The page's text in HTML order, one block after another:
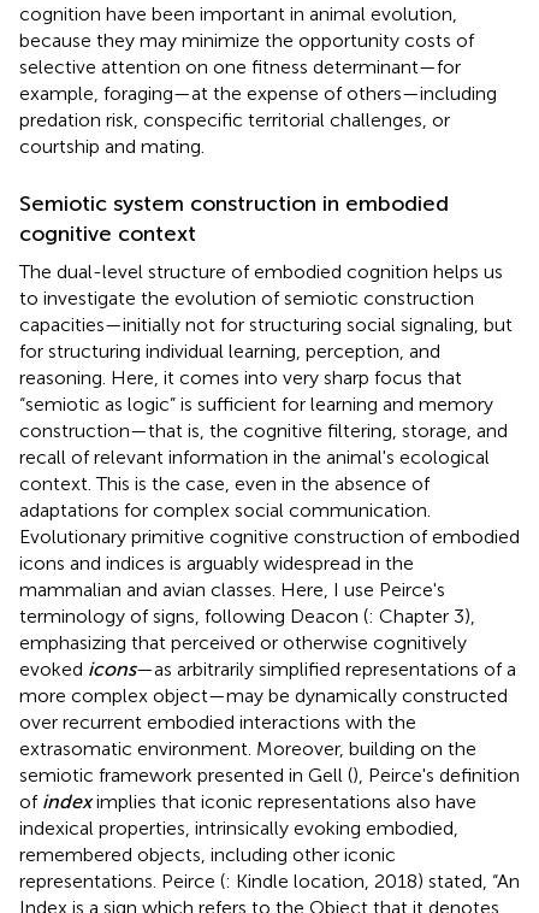
cognition have been important in animal evolution,
because they may minimize the opportunity costs of
selective attention on one fitness determinant—for
example, foraging—at the expense of others—including
predation risk, conspecific territorial challenges, or
courtship and mating.
Semiotic system construction in embodied
cognitive context
The dual-level structure of embodied cognition helps us
to investigate the evolution of semiotic construction
capacities—initially not for structuring social signaling, but
for structuring individual learning, perception, and
reasoning. Here, it comes into very sharp focus that
“semiotic as logic” is sufficient for learning and memory
construction—that is, the cognitive filtering, storage, and
recall of relevant information in the animal's ecological
context. This is the case, even in the absence of
adaptations for complex social communication.
Evolutionary primitive cognitive construction of embodied
icons and indices is arguably widespread in the
mammalian and avian classes. Here, I use Peirce's
terminology of signs, following Deacon (: Chapter 3),
emphasizing that perceived or otherwise cognitively
evoked icons—as arbitrarily simplified representations of a
more complex object—may be dynamically constructed
over recurrent embodied interactions with the
extrasomatic environment. Moreover, building on the
semiotic framework presented in Gell (), Peirce's definition
of indeximplies that iconic representations also have
indexical properties, intrinsically evoking embodied,
remembered objects, including other iconic
representations. Peirce (: Kindle location, 2018) stated, “An
Index is a sign which refers to the Object that it denotes